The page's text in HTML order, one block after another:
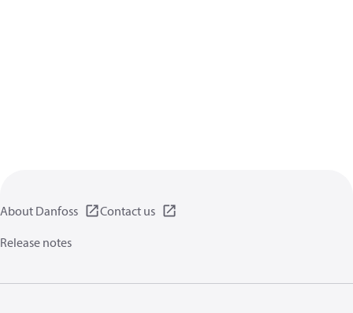
About Danfoss
Contact us
Release notes